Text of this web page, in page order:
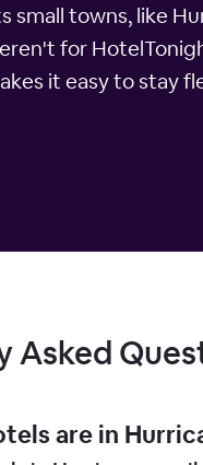
small towns, like
for
it easy to stay
Asked
are in